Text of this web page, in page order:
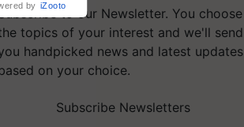
to our Newsletter. You choose
topics of your interest and we'll send
handpicked news and latest updates
on your choice.
Subscribe Newsletters
by iZooto